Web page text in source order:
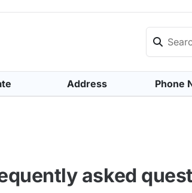
Address Phone
asked